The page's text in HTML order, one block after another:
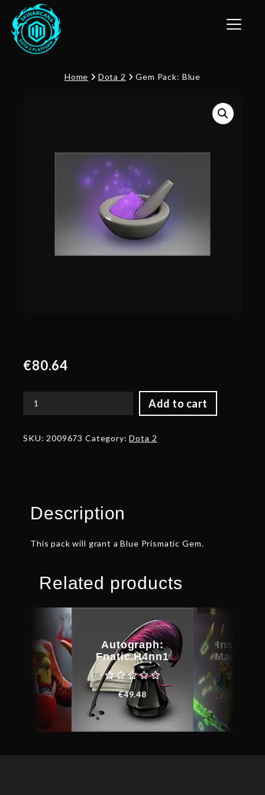
Toggle
Home Dota 2 Gem Pack: Blue
€80.64
Add to cart
Gem
quantity
SKU: 2009673 Category:Dota 2
Description
This pack will grant a Blue Prismatic Gem.
Related products
Autograph:
Fnatic.H4nn1
€49.48
Magus